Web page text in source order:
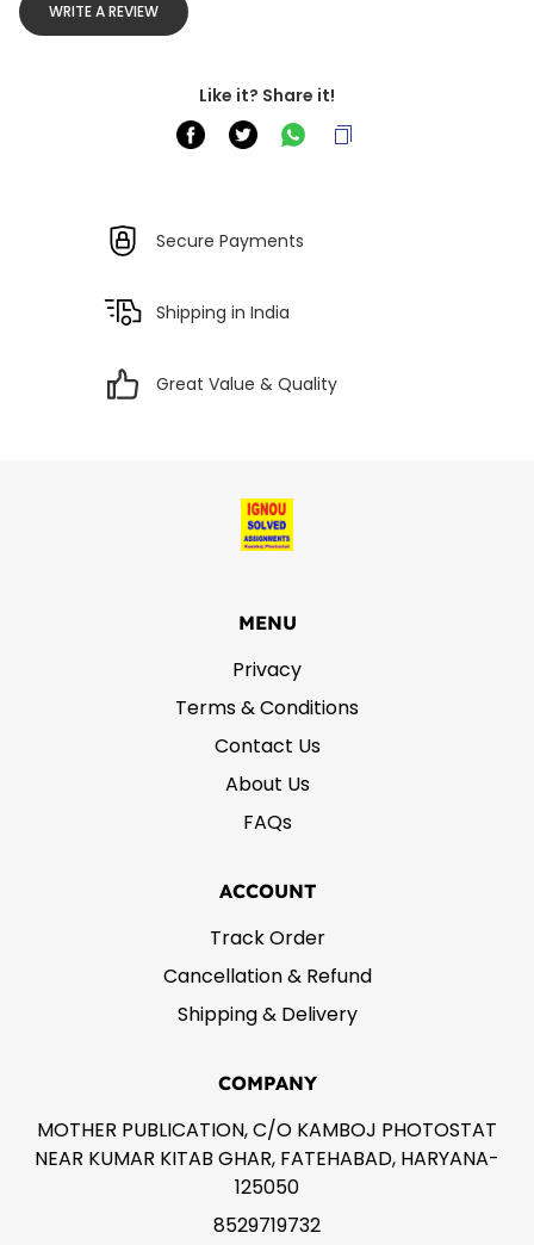
WRITE A REVIEW
Like it? Share it!
Secure Payments
Shipping in India
Great Value & Quality
MENU
Privacy
Terms & Conditions
Contact Us
About Us
FAQs
ACCOUNT
Track Order
Cancellation & Refund
Shipping & Delivery
COMPANY
MOTHER PUBLICATION, C/O KAMBOJ PHOTOSTAT
NEAR KUMAR KITAB GHAR, FATEHABAD, HARYANA-
125050
8529719732